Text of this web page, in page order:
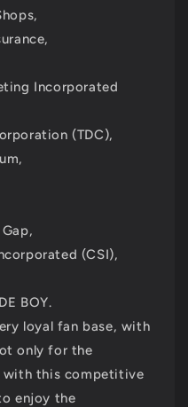
Incorporated
(TDC),
(CSI),
BOY.
loyal fan base, with
only for the
with this competitive
enjoy the